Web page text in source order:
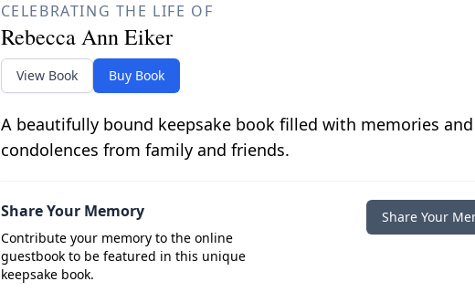
CELEBRATING THE LIFE OF
Rebecca Ann Eiker
View Book Buy Book
A beautifully bound keepsake book filled with memories and
condolences from family and friends.
Share Your Memory
Contribute your memory to the online
guestbook to be featured in this unique
keepsake book.
Share Your